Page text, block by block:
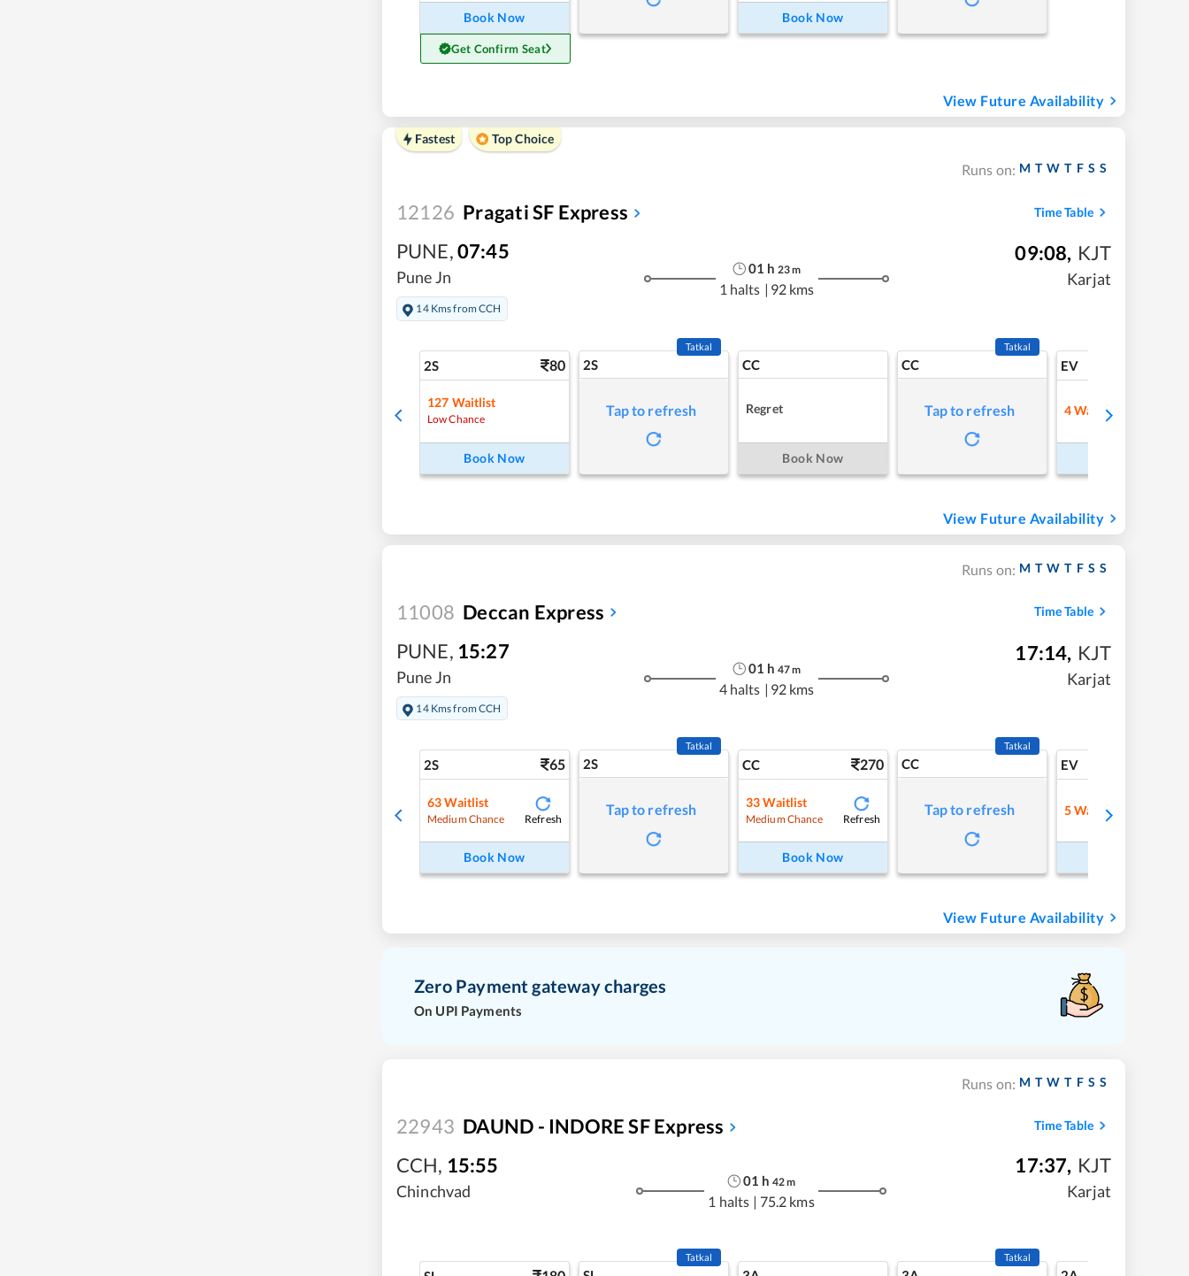
Book Now
Get Confirm Seat
Book Now
View Future Availability
Fastest Top Choice
Runs on: M T W T F S S
12126 Pragati SF Express Time Table
PUNE,07:45
Pune Jn
14 Kms from CCH
01 h 23m
1 halts | 92 kms
09:08, KJT
Karjat
2S 80
127 Waitlist
Low Chance
Book Now
2S
Tatkal
Tap to refresh
CC
Regret
Book Now
CC
Tatkal
Tap to refresh
EV
4Waitlist
View Future Availability
Runs on: M T W T F S S
11008 Deccan Express Time Table
PUNE, 15:27
Pune Jn
14 Kms from CCH
01 h 47m
4 halts | 92 kms
17:14, KJT
Karjat
2S 65
63 Waitlist
Medium Chance Refresh
Book Now
2S
Tatkal
Tap to refresh
CC 270
33 Waitlist
Medium Chance Refresh
Book Now
CC
Tatkal
Tap to refresh
EV
5Waitlist
View Future Availability
Zero Payment gateway charges
On UPI Payments
Runs on: M T W T F S S
22943 DAUND - INDORE SF Express Time Table
CCH, 15:55
Chinchvad
01 h 42m
1 halts | 75.2 kms
17:37, KJT
Karjat
Tatkal Tatkal